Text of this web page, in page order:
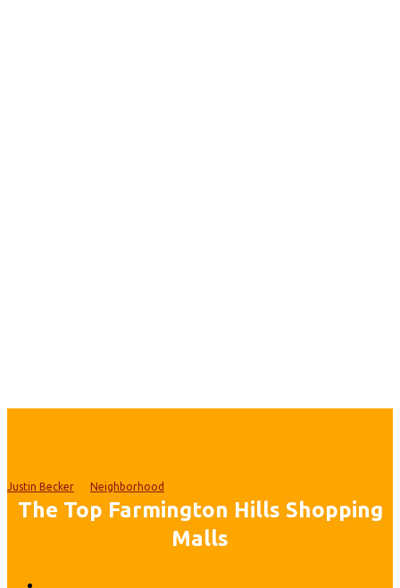
Justin Becker Neighborhood
The Top Farmington Hills Shopping
Malls